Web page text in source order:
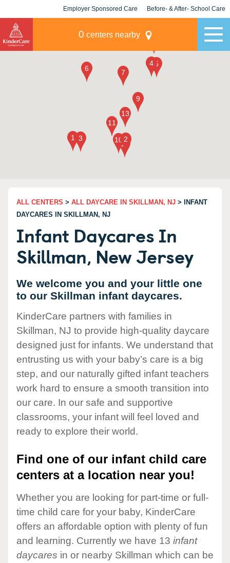
Employer Sponsored Care Before- & After- School Care
0 centers nearby
ALL CENTERS > ALL DAYCARE IN SKILLMAN, NJ > INFANT
DAYCARES IN SKILLMAN, NJ
Infant Daycares In
Skillman, New Jersey
We welcome you and your little one
to our Skillman infant daycares.
KinderCare partners with families in
Skillman, NJ to provide high-quality daycare
designed just for infants. We understand that
entrusting us with your baby’s care is a big
step, and our naturally gifted infant teachers
work hard to ensure a smooth transition into
our care. In our safe and supportive
classrooms, your infant will feel loved and
ready to explore their world.
Find one of our infant child care
centers at a location near you!
Whether you are looking for part-time or full-
time child care for your baby, KinderCare
offers an affordable option with plenty of fun
and learning. Currently we have 13 infant
daycares in or nearby Skillman which can be